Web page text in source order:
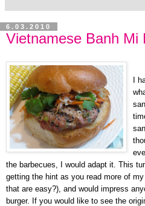
6.03.2010
Vietnamese Banh Mi
I
the barbecues, I would adapt it. This
getting the hint as you read more of
that are easy?), and would impress
burger. If you would like to see the